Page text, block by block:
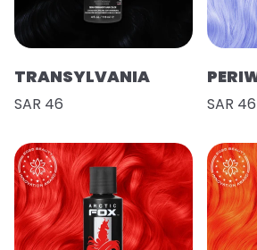
TRANSYLVANIA
SAR 46 SAR 46